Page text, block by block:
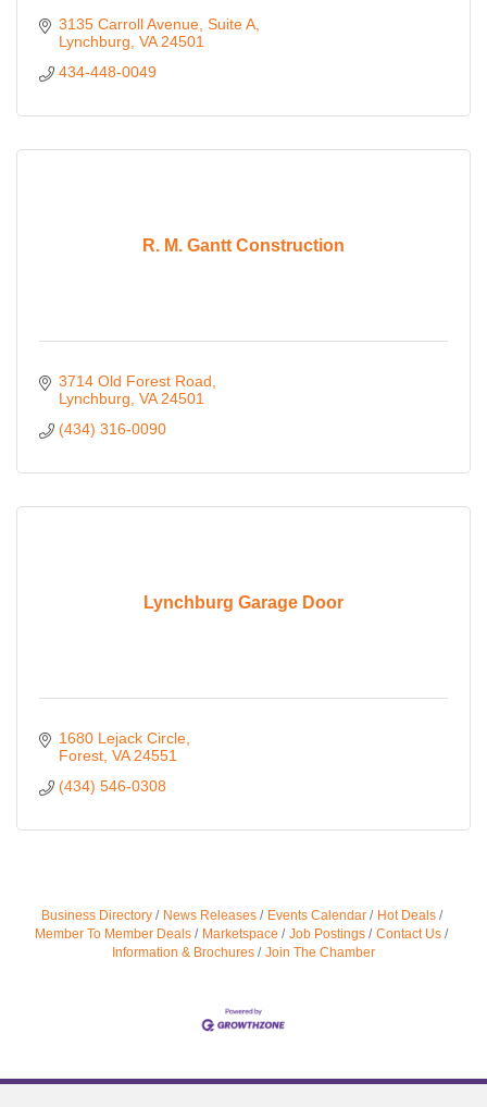
3135 Carroll Avenue Suite A
Lynchburg VA 24501
434-448-0049
R. M. Gantt Construction
3714 Old Forest Road
Lynchburg VA 24501
(434) 316-0090
Lynchburg Garage Door
1680 Lejack Circle
Forest VA 24551
(434) 546-0308
Business Directory News Releases Events Calendar
Hot Deals
Member To Member Deals
Marketspace Job Postings
Contact Us
Information & Brochures
Join The Chamber